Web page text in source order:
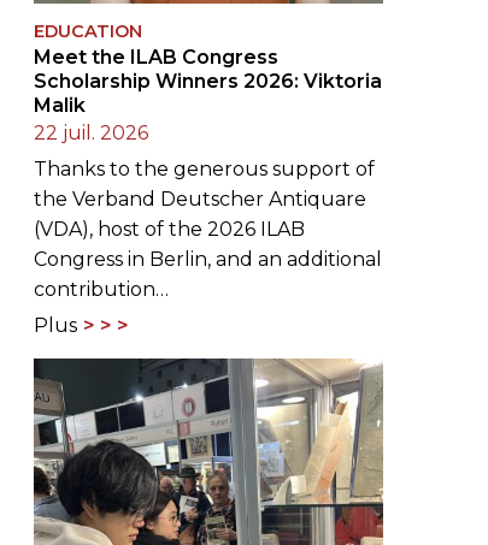
EDUCATION
Meet the ILAB Congress
Scholarship Winners 2026: Viktoria
Malik
22 juil. 2026
Thanks to the generous support of
the Verband Deutscher Antiquare
(VDA), host of the 2026 ILAB
Congress in Berlin, and an additional
contribution…
Plus